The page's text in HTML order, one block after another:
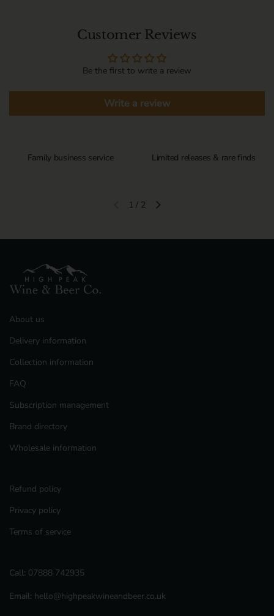
Customer Reviews
Be the first to write a review
Write a review
Family business service Limited releases & rare finds
Previous slideNext slide
1 / 2
About us
Delivery information
Collection information
FAQ
Subscription management
Brand directory
Wholesale information
Refund policy
Privacy policy
Terms of service
Call: 07888 742935
Email: hello@highpeakwineandbeer.co.uk